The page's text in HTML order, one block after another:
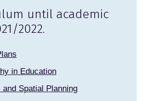
until academic
2022.
in Education
and Spatial Planning